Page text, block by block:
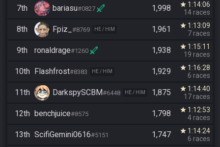
7th bariasu#0827 1,998 star 1:14:06
14 races
8th Fpiz_ #8769 HE / HIM 1,961 star 1:13:09
7 races
9th ronaldrage#1260 1,938 star 1:15:11
19 races
10th Flashfrost#8383 HE / HIM 1,929 star 1:16:28
6 races
11th DarkspySCBM#6448 HE / HIM 1,875 star 1:14:40
17 races
12th benchjuice#8575 1,798 star 1:12:53
4 races
13th ScifiGemini0616#5151 1,747 star 1:14:24
6 races